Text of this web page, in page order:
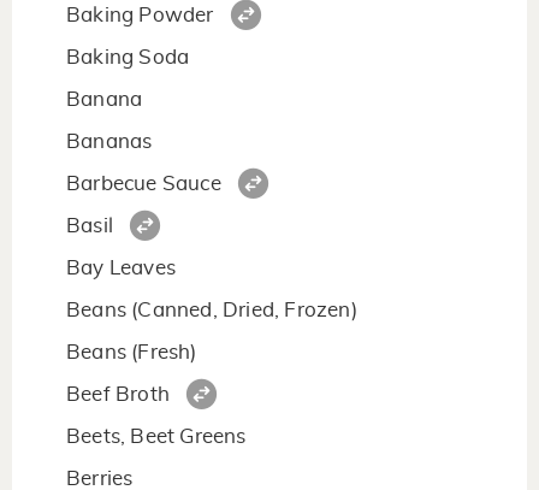
Baking Powder
Baking Soda
Banana
Bananas
Barbecue Sauce
Basil
Bay Leaves
Beans (Canned, Dried, Frozen)
Beans (Fresh)
Beef Broth
Beets, Beet Greens
Berries